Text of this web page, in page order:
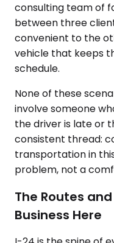
consulting team of
between three
convenient to the
vehicle that keeps
schedule.
None of these
involve someone
the driver is late or
consistent thread:
transportation in
problem, not a
The Routes
Business Here